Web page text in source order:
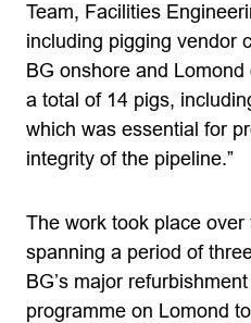
Team, Facilities
including pigging vendor
BG onshore and
a total of 14 pigs,
which was essential for
integrity of the pipeline.”
The work took place
spanning a period of
BG’s major
programme on Lomond